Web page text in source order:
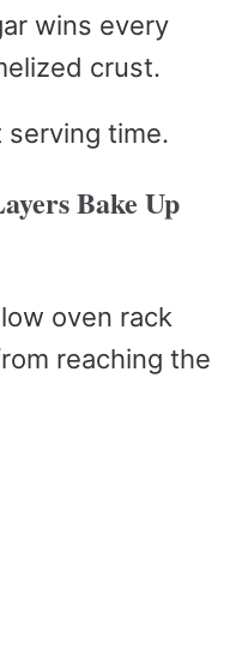
wins every
crust.
serving time.
Bake Up
oven rack
reaching the